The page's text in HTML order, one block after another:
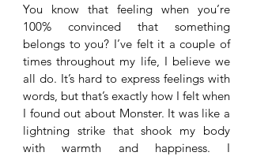
You know that feeling when you’re
100% convinced that something
belongs to you? I’ve felt it a couple of
times throughout my life, I believe we
all do. It’s hard to express feelings with
words, but that’s exactly how I felt when
I found out about Monster. It was like a
lightning strike that shook my body
with warmth and happiness. I